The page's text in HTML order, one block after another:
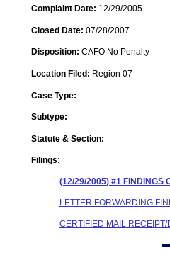
Complaint Date: 12/29/2005
Closed Date: 07/28/2007
Disposition: CAFO No Penalty
Location Filed: Region 07
Case Type:
Subtype:
Statute & Section:
Filings:
(12/29/2005) #1 FINDINGS
LETTER FORWARDING
CERTIFIED MAIL